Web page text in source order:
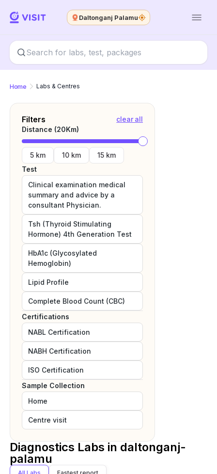
Daltonganj Palamu
Home Labs & Centres
Filters
clear all
Distance (20Km)
5 km 10 km
15 km
Test
Clinical examination medical
summary and advice by a
consultant Physician.
Tsh (Thyroid Stimulating
Hormone) 4th Generation Test
HbA1c (Glycosylated
Hemoglobin)
Lipid Profile
Complete Blood Count (CBC)
Certifications
NABL Certification
NABH Certification
ISO Certification
Sample Collection
Home
Centre visit
Diagnostics Labs in daltonganj-
palamu